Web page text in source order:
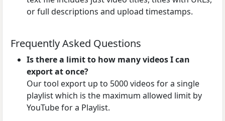
or full descriptions and upload timestamps.
Frequently Asked Questions
Is there a limit to how many videos I can
export at once?
Our tool export up to 5000 videos for a single
playlist which is the maximum allowed limit by
YouTube for a Playlist.